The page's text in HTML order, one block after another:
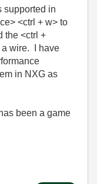
supported in
<ctrl + w> to
the <ctrl +
a wire. I have
in NXG as
been a game